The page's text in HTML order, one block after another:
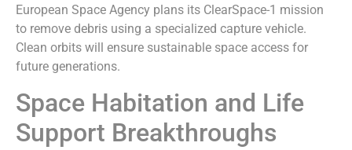
European Space Agency plans its ClearSpace-1 mission
to remove debris using a specialized capture vehicle.
Clean orbits will ensure sustainable space access for
future generations.
Space Habitation and Life
Support Breakthroughs